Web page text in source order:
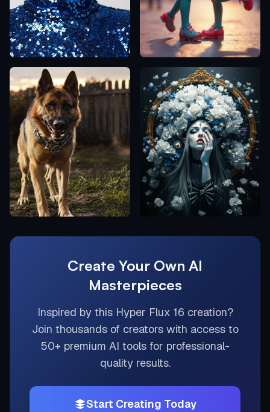
Create Your Own AI
Masterpieces
Inspired by this Hyper Flux 16 creation?
Join thousands of creators with access to
50+ premium AI tools for professional-
quality results.
Start Creating Today